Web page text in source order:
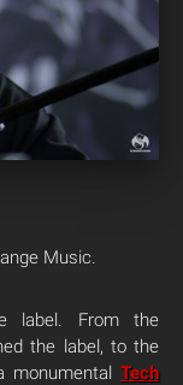
Music.
label. From the
the label, to the
monumentalTech